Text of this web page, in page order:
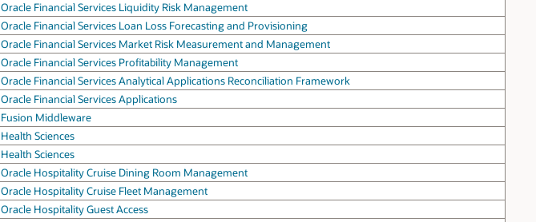
Oracle Financial Services Liquidity Risk Management
Oracle Financial Services Loan Loss Forecasting and Provisioning
Oracle Financial Services Market Risk Measurement and Management
Oracle Financial Services Profitability Management
Oracle Financial Services Analytical Applications Reconciliation Framework
Oracle Financial Services Applications
Fusion Middleware
Health Sciences
Health Sciences
Oracle Hospitality Cruise Dining Room Management
Oracle Hospitality Cruise Fleet Management
Oracle Hospitality Guest Access